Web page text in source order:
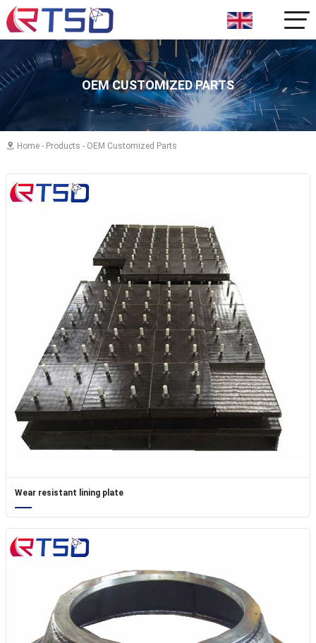
OEM CUSTOMIZED PARTS
 Home- Products - OEM Customized Parts
Wear resistant lining plate